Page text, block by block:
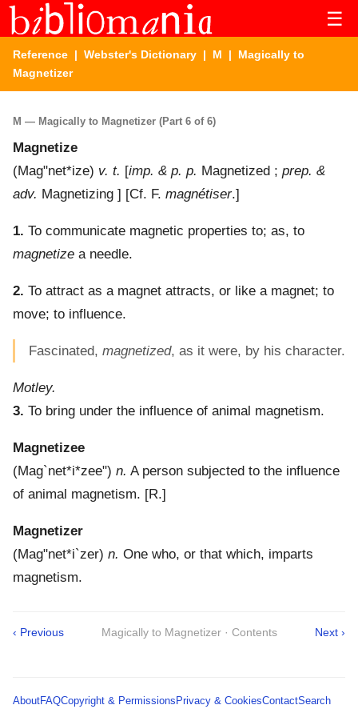
☰
Reference | Webster's Dictionary | M | Magically to
Magnetizer
M — Magically to Magnetizer (Part 6 of 6)
Magnetize
(Mag"net*ize) v. t. [imp. & p. p. Magnetized ; prep. &
adv. Magnetizing ] [Cf. F. magnétiser.]
1. To communicate magnetic properties to; as, to
magnetize a needle.
2. To attract as a magnet attracts, or like a magnet; to
move; to influence.
Fascinated, magnetized, as it were, by his character.
Motley.
3. To bring under the influence of animal magnetism.
Magnetizee
(Mag`net*i*zee") n. A person subjected to the influence
of animal magnetism. [R.]
Magnetizer
(Mag"net*i`zer) n. One who, or that which, imparts
magnetism.
‹ Previous Magically to Magnetizer · Contents Next ›
AboutFAQCopyright & Permissions Privacy & CookiesContactSearch